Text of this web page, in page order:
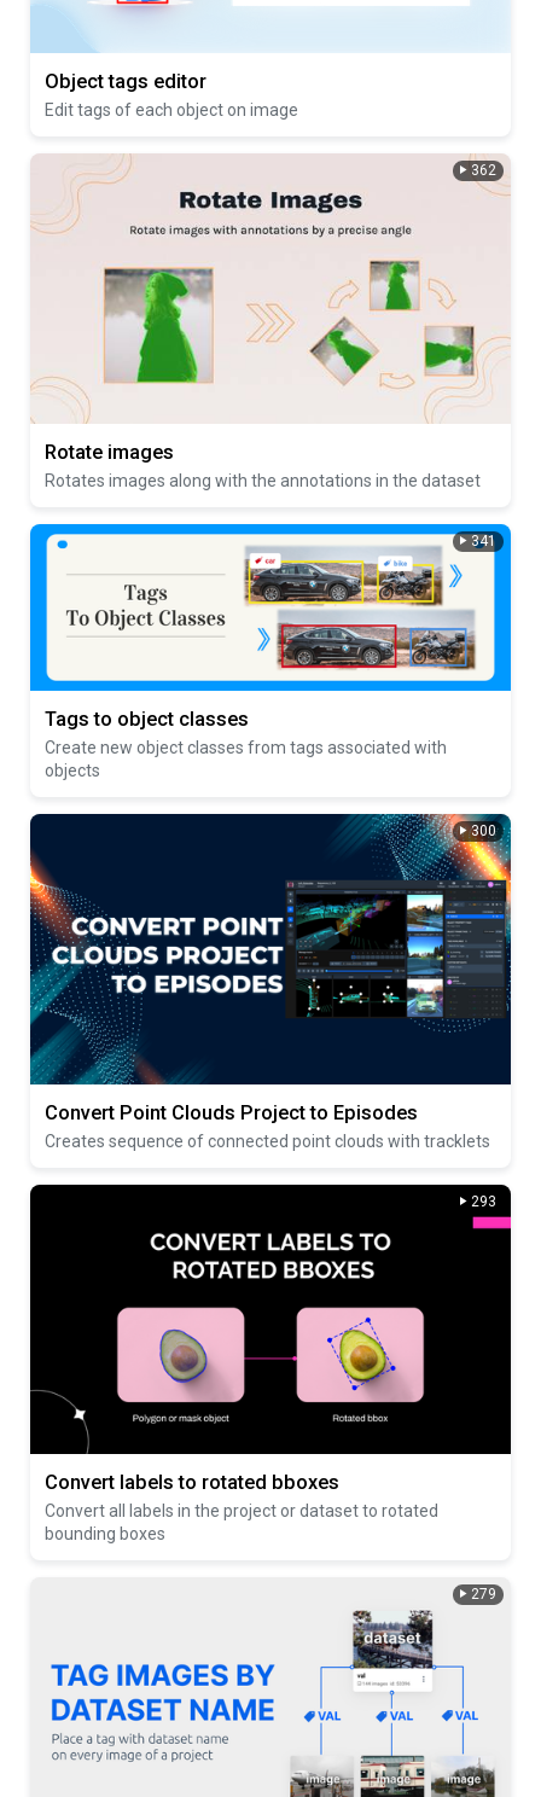
Object tags editor
Edit tags of each object on image
362
Rotate images
Rotates images along with the annotations in the dataset
341
Tags to object classes
Create new object classes from tags associated with
objects
300
Convert Point Clouds Project to Episodes
Creates sequence of connected point clouds with tracklets
293
Convert labels to rotated bboxes
Convert all labels in the project or dataset to rotated
bounding boxes
279